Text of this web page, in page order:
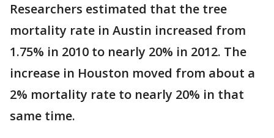
Researchers estimated that the tree
mortality rate in Austin increased from
1.75% in 2010 to nearly 20% in 2012. The
increase in Houston moved from about a
2% mortality rate to nearly 20% in that
same time.